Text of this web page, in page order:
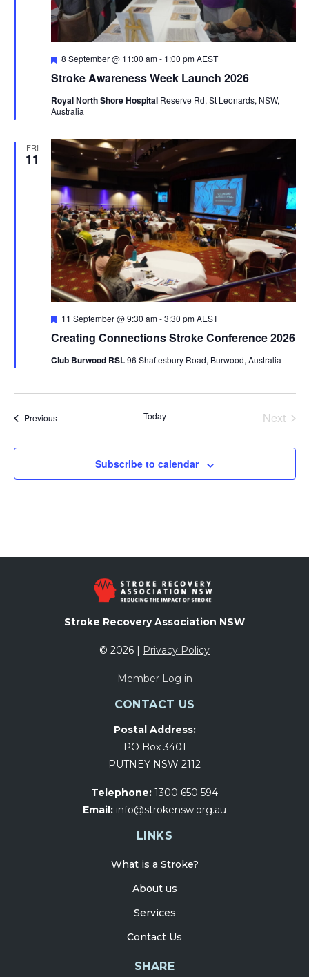
Stroke Awareness Week Launch 2026
Featured
8 September @ 11:00 am- 1:00 pm AEST
Royal North Shore Hospital Reserve Rd, St Leonards, NSW,
Australia
FRI
11
Creating Connections Stroke Conference 2026
Featured
11 September @ 9:30 am-3:30 pm AEST
Club Burwood RSL96 Shaftesbury Road, Burwood, Australia
PreviousEvents Today
Next
Subscribe to calendar
Stroke Recovery Association NSW
© 2026 | Privacy Policy
Member Log in
CONTACT US
Postal Address:
PO Box 3401
PUTNEY NSW 2112
Telephone: 1300 650 594
Email: info@strokensw.org.au
LINKS
What is a Stroke?
About us
Services
Contact Us
SHARE